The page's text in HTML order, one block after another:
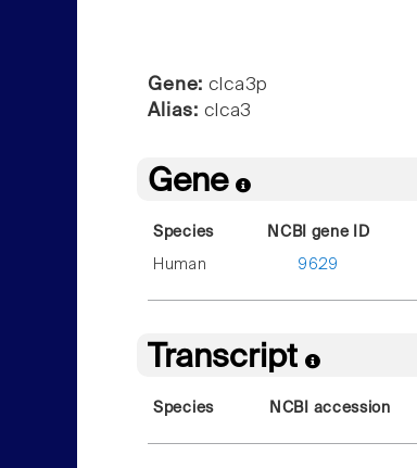
Gene: clca3p
Alias: clca3
Gene
Species NCBI gene ID
Human 9629
Transcript
Species NCBI accession